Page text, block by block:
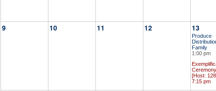
9 10 11 12 13
Produce
Family
1:00 pm
Ceremony
[Host:
7:15 pm